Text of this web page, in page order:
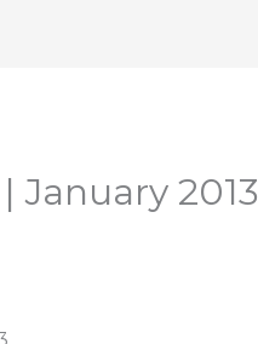
January 2013